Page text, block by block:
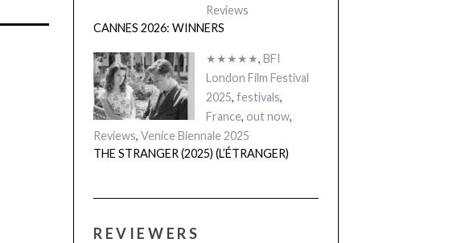
Reviews
CANNES 2026: WINNERS
★★★★★, BFI
London Film Festival
2025, festivals,
France, out now,
Reviews, Venice Biennale 2025
THE STRANGER (2025) (L’ÉTRANGER)
REVIEWERS